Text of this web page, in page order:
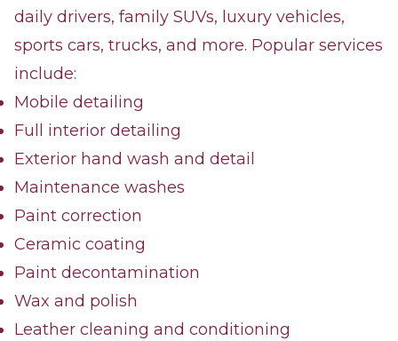
daily drivers, family SUVs, luxury vehicles,
sports cars, trucks, and more. Popular services
include:
Mobile detailing
Full interior detailing
Exterior hand wash and detail
Maintenance washes
Paint correction
Ceramic coating
Paint decontamination
Wax and polish
Leather cleaning and conditioning